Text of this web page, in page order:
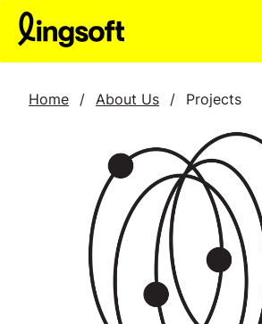
Skip
content
Home / About Us / Projects